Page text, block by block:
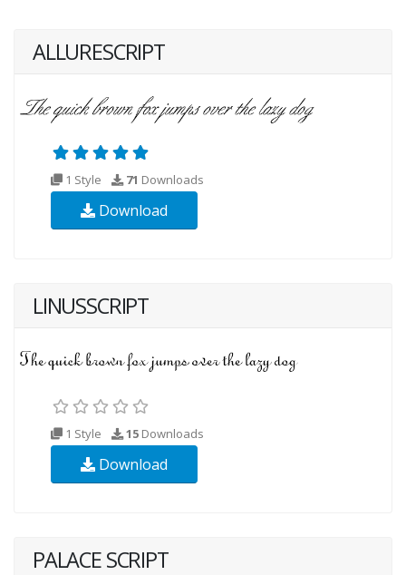
ALLURESCRIPT
1 Style 71 Downloads
Download
LINUSSCRIPT
1 Style 15 Downloads
Download
PALACE SCRIPT